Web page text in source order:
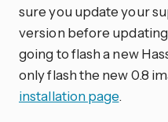
sure you update your
version before
going to flash a new
only flash the new 0.8
installation page.